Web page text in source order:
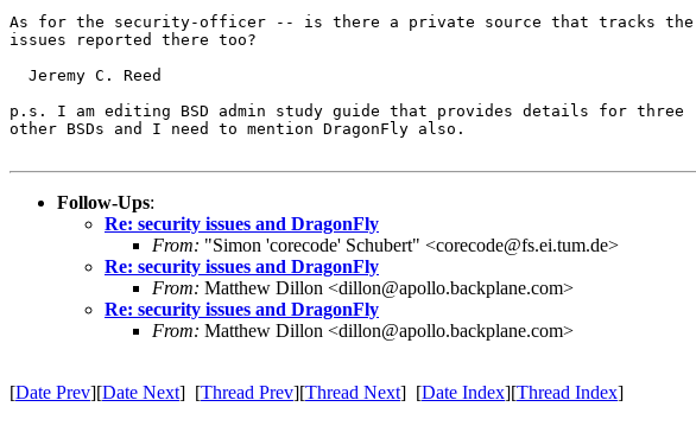
As for the security-officer -- is there a private source that tracks the
issues reported there too?
  Jeremy C. Reed
p.s. I am editing BSD admin study guide that provides details for three
other BSDs and I need to mention DragonFly also.
Follow-Ups:
Re: security issues and DragonFly
From: "Simon 'corecode' Schubert" <corecode@fs.ei.tum.de>
Re: security issues and DragonFly
From: Matthew Dillon <dillon@apollo.backplane.com>
Re: security issues and DragonFly
From: Matthew Dillon <dillon@apollo.backplane.com>
[Date Prev][Date Next] [Thread Prev][Thread Next] [Date Index][Thread Index]